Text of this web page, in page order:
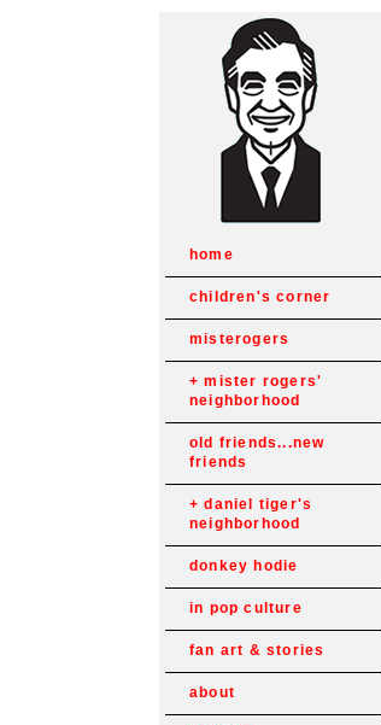
home
children's corner
misterogers
mister rogers'
neighborhood
old friends...new
friends
daniel tiger's
neighborhood
donkey hodie
in pop culture
fan art & stories
about